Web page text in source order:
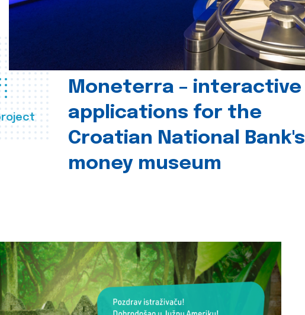
Moneterra – interactive
applications for the
Croatian National Bank's
money museum